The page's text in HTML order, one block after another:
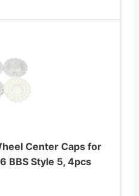
Center Caps for
BBS Style 5, 4pcs